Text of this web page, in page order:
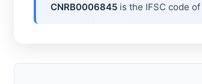
CNRB0006845 is the IFSC code of